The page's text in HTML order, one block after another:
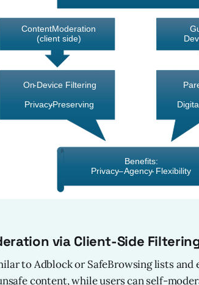
via Client-Side
to Adblock or SafeBrowsing lists
content, while users can self-